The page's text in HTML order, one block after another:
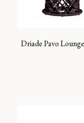
Driade Pavo